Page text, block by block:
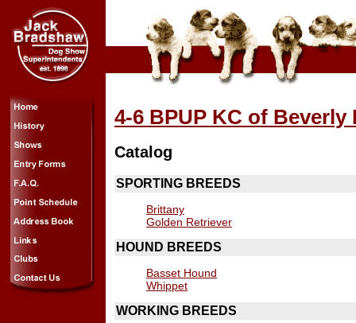
4-6 BPUP KC of Beverly
Catalog
SPORTING BREEDS
Brittany
Golden Retriever
HOUND BREEDS
Basset Hound
Whippet
WORKING BREEDS